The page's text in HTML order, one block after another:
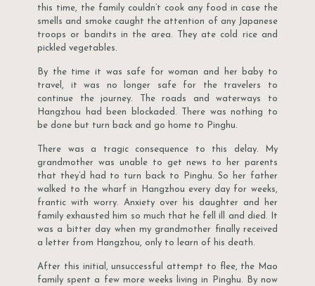
this time, the family couldn’t cook any food in case the
smells and smoke caught the attention of any Japanese
troops or bandits in the area. They ate cold rice and
pickled vegetables.
By the time it was safe for woman and her baby to
travel, it was no longer safe for the travelers to
continue the journey. The roads and waterways to
Hangzhou had been blockaded. There was nothing to
be done but turn back and go home to Pinghu.
There was a tragic consequence to this delay. My
grandmother was unable to get news to her parents
that they’d had to turn back to Pinghu. So her father
walked to the wharf in Hangzhou every day for weeks,
frantic with worry. Anxiety over his daughter and her
family exhausted him so much that he fell ill and died. It
was a bitter day when my grandmother finally received
a letter from Hangzhou, only to learn of his death.
After this initial, unsuccessful attempt to flee, the Mao
family spent a few more weeks living in Pinghu. By now